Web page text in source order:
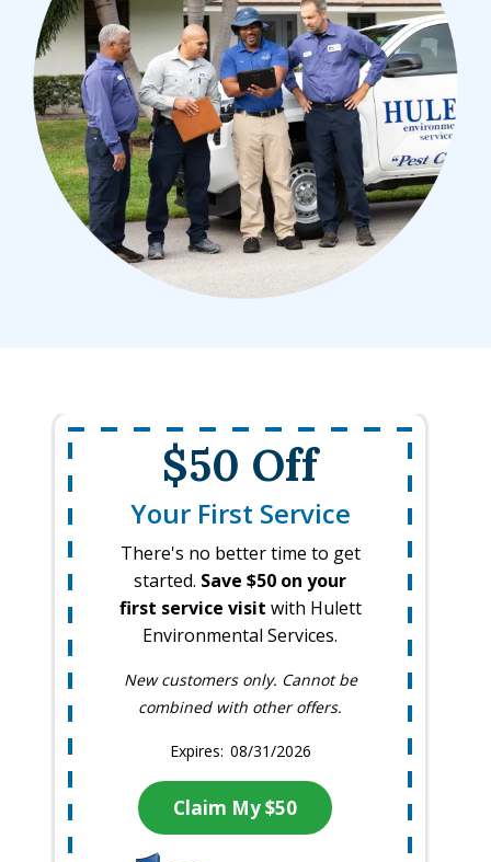
$50 Off
Your First Service
There's no better time to get
started. Save $50 on your
first service visit with Hulett
Environmental Services.
New customers only. Cannot be
combined with other offers.
08/31/2026
Claim My $50